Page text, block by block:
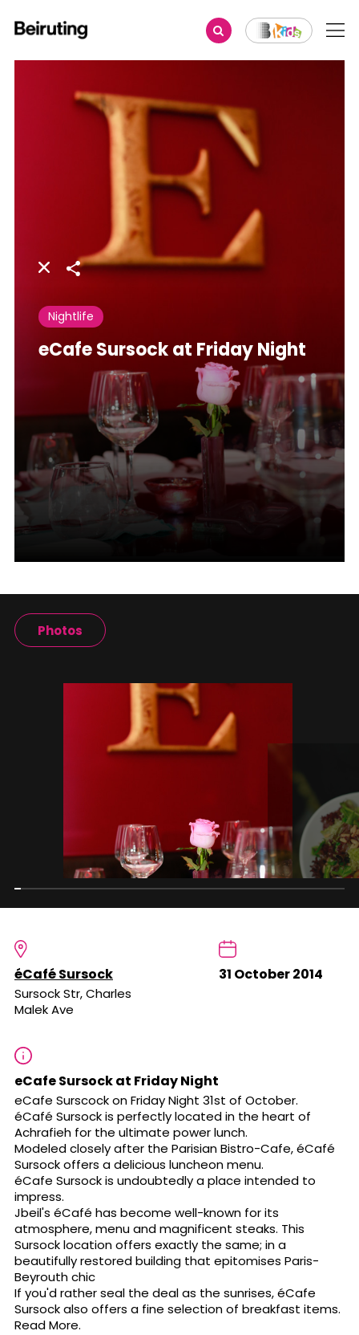
Share
Nightlife
eCafe Sursock at Friday Night
Photos
éCafé Sursock
Sursock Str, Charles
Malek Ave
31 October 2014
eCafe Sursock at Friday Night
eCafe Surscock on Friday Night 31st of October.
éCafé Sursock is perfectly located in the heart of
Achrafieh for the ultimate power lunch.
Modeled closely after the Parisian Bistro-Cafe, éCafé
Sursock offers a delicious luncheon menu.
éCafe Sursock is undoubtedly a place intended to
impress.
Jbeil's éCafé has become well-known for its
atmosphere, menu and magnificent steaks. This
Sursock location offers exactly the same; in a
beautifully restored building that epitomises Paris-
Beyrouth chic
If you'd rather seal the deal as the sunrises, éCafe
Sursock also offers a fine selection of breakfast items.
Read More.